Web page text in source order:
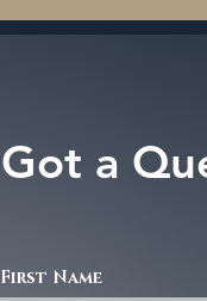
Got a
First Name